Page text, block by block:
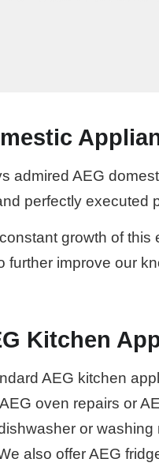
admired AEG
perfectly executed
growth of
further improve our
Kitchen
AEG kitchen
oven repairs or
or
also offer AEG